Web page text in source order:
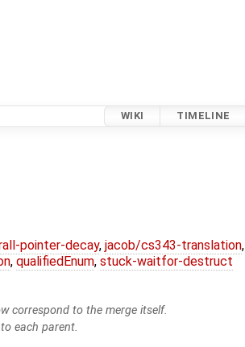
WIKI TIMELINE
pointer-decay, jacob/cs343-translation,
, qualifiedEnum, stuck-waitfor-destruct
correspond to the merge itself.
each parent.